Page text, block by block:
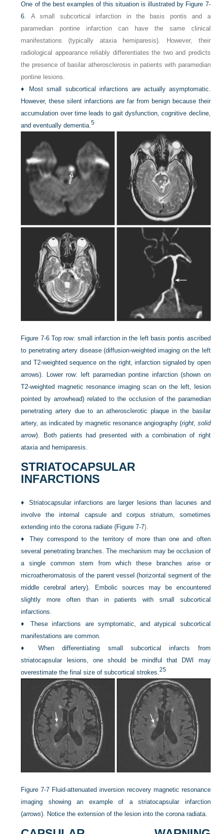
One of the best examples of this situation is illustrated by Figure 7-
6. A small subcortical infarction in the basis pontis and a
paramedian pontine infarction can have the same clinical
manifestations (typically ataxia hemiparesis). However, their
radiological appearance reliably differentiates the two and predicts
the presence of basilar atherosclerosis in patients with paramedian
pontine lesions.
♦
Most small subcortical infarctions are actually asymptomatic.
However, these silent infarctions are far from benign because their
accumulation over time leads to gait dysfunction, cognitive decline,
and eventually dementia.5
Figure 7-6 Top row: small infarction in the left basis pontis ascribed
to penetrating artery disease (diffusion-weighted imaging on the left
and T2-weighted sequence on the right, infarction signaled by open
arrows). Lower row: left paramedian pontine infarction (shown on
T2-weighted magnetic resonance imaging scan on the left, lesion
pointed by arrowhead) related to the occlusion of the paramedian
penetrating artery due to an atherosclerotic plaque in the basilar
artery, as indicated by magnetic resonance angiography (right, solid
arrow). Both patients had presented with a combination of right
ataxia and hemiparesis.
STRIATOCAPSULAR
INFARCTIONS
♦ Striatocapsular infarctions are larger lesions than lacunes and
involve the internal capsule and corpus striatum, sometimes
extending into the corona radiate (Figure 7-7).
♦ They correspond to the territory of more than one and often
several penetrating branches. The mechanism may be occlusion of
a single common stem from which these branches arise or
microatheromatosis of the parent vessel (horizontal segment of the
middle cerebral artery). Embolic sources may be encountered
slightly more often than in patients with small subcortical
infarctions.
♦ These infarctions are symptomatic, and atypical subcortical
manifestations are common.
♦When differentiating small subcortical infarcts from
striatocapsular lesions, one should be mindful that DWI may
overestimate the final size of subcortical strokes.25
Figure 7-7 Fluid-attenuated inversion recovery magnetic resonance
imaging showing an example of a striatocapsular infarction
(arrows). Notice the extension of the lesion into the corona radiata.